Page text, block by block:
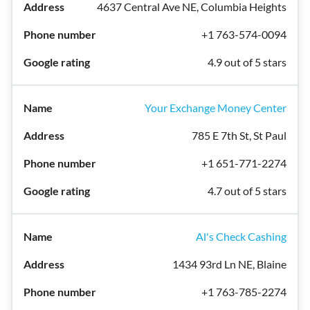
4637 Central Ave NE, Columbia Heights
+1 763-574-0094
4.9 out of 5 stars
Your Exchange Money Center
785 E 7th St, St Paul
+1 651-771-2274
4.7 out of 5 stars
Al's Check Cashing
1434 93rd Ln NE, Blaine
+1 763-785-2274